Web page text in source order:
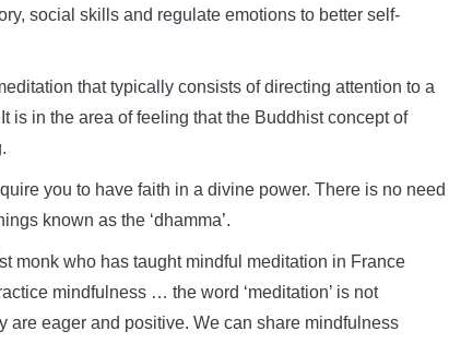
social skills and regulate emotions to better self-
that typically consists of directing attention to a
is in the area of feeling that the Buddhist concept of
you to have faith in a divine power. There is no need
known as the ‘dhamma’.
monk who has taught mindful meditation in France
mindfulness … the word ‘meditation’ is not
are eager and positive. We can share mindfulness